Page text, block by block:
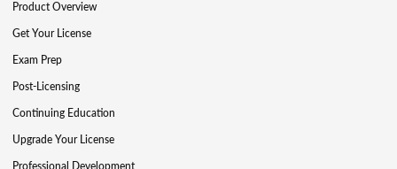
Product Overview
Get Your License
Exam Prep
Post-Licensing
Continuing Education
Upgrade Your License
Professional Development